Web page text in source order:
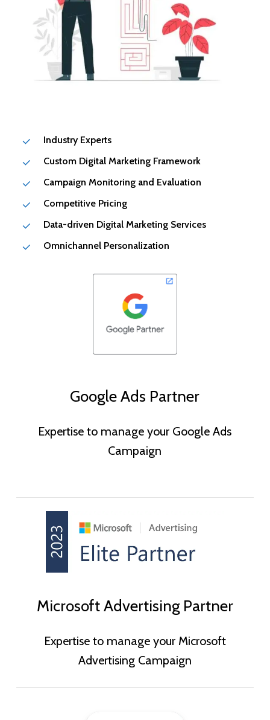
Industry Experts
Custom Digital Marketing Framework
Campaign Monitoring and Evaluation
Competitive Pricing
Data-driven Digital Marketing Services
Omnichannel Personalization
Google Ads Partner
Expertise to manage your Google Ads
Campaign
Microsoft Advertising Partner
Expertise to manage your Microsoft
Advertising Campaign